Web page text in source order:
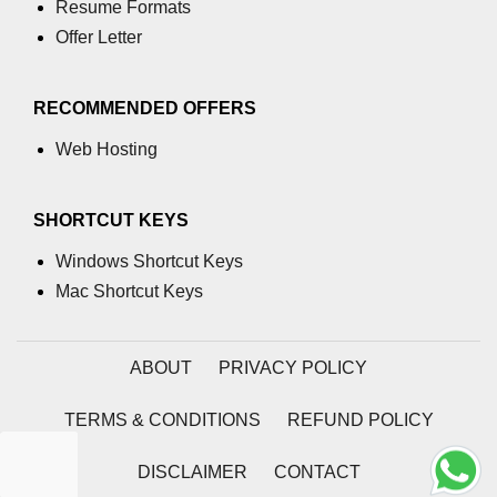
process.cwd() Property in Node.js
process.env Property in Node.js
Module
querystring.parse() Method in
Node.js
Module
Streams in Node.js
Resume Formats
Offer Letter
RECOMMENDED OFFERS
Web Hosting
SHORTCUT KEYS
Windows Shortcut Keys
Mac Shortcut Keys
ABOUT PRIVACY POLICY
TERMS & CONDITIONS REFUND POLICY
DISCLAIMER CONTACT